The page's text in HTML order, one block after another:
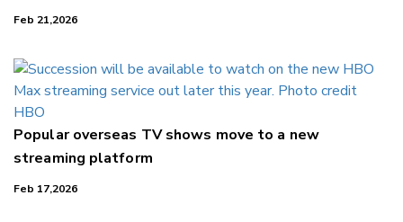
Feb 21,2026
Popular overseas TV shows move to a new
streaming platform
Feb 17,2026